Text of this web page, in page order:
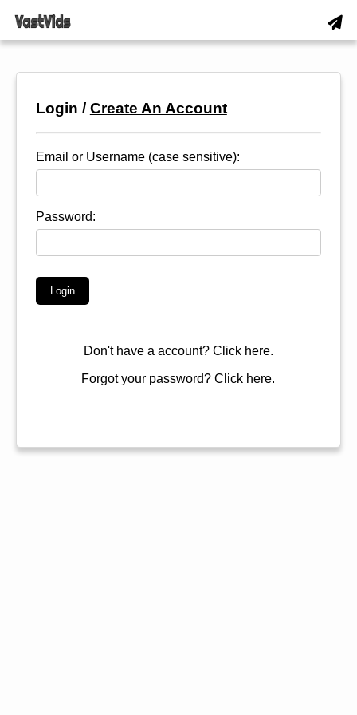
Login / Create An Account
Email or Username (case sensitive):
Password:
Don't have a account? Click here.
Forgot your password?Click here.